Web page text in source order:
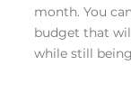
month. You
budget that
while still